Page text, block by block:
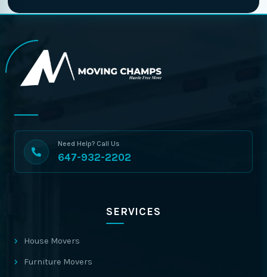
Need Help? Call Us
647-932-2202
SERVICES
House Movers
Furniture Movers